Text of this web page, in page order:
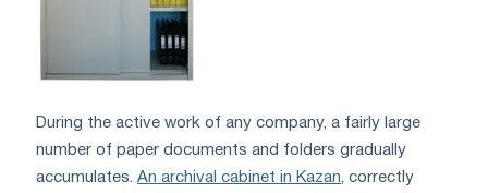
During the active work of any company, a fairly large
number of paper documents and folders gradually
accumulates. An archival cabinet in Kazan, correctly